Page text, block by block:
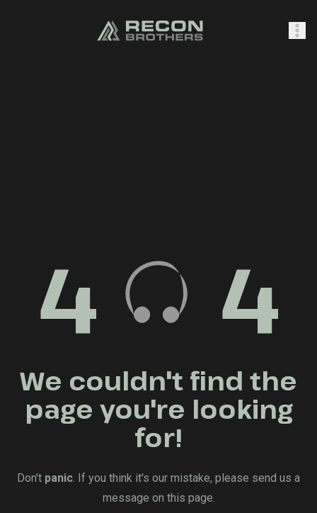
4 4
We couldn't find the
page you're looking
for!
Don't panic . If you think it's our mistake, please send us a
message on this page.